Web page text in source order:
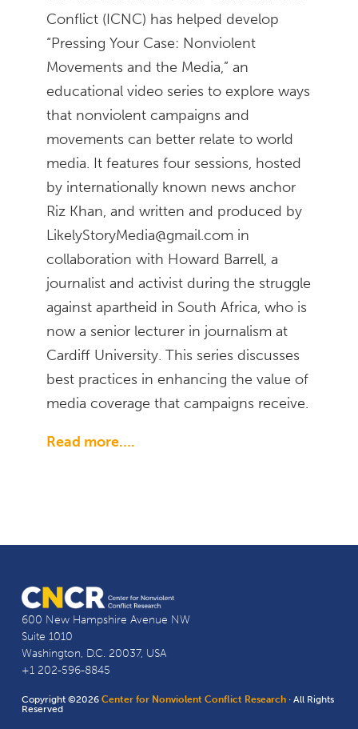
Conflict (ICNC) has helped develop
“Pressing Your Case: Nonviolent
Movements and the Media,” an
educational video series to explore ways
that nonviolent campaigns and
movements can better relate to world
media. It features four sessions, hosted
by internationally known news anchor
Riz Khan, and written and produced by
LikelyStoryMedia@gmail.com in
collaboration with Howard Barrell, a
journalist and activist during the struggle
against apartheid in South Africa, who is
now a senior lecturer in journalism at
Cardiff University. This series discusses
best practices in enhancing the value of
media coverage that campaigns receive.
Read more….
600 New Hampshire Avenue NW
Suite 1010
Washington, D.C. 20037, USA
+1 202-596-8845
Copyright ©2026Center for Nonviolent Conflict Research · All Rights
Reserved